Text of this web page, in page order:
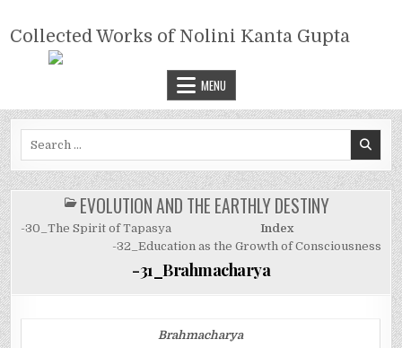
content
COLLECTED WORKS OF NOLINI
KANTA GUPTA
Collected Works of Nolini Kanta Gupta
MENU
POSTED
IN
EVOLUTION AND THE EARTHLY DESTINY
-30_The Spirit of Tapasya
Index
-32_Education as the Growth of Consciousness
-31_Brahmacharya
Brahmacharya